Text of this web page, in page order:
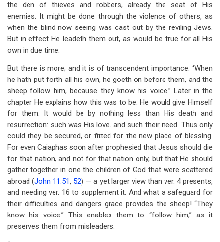
the den of thieves and robbers, already the seat of His
enemies. It might be done through the violence of others, as
when the blind now seeing was cast out by the reviling Jews.
But in effect He leadeth them out, as would be true for all His
own in due time.
But there is more; and it is of transcendent importance. “When
he hath put forth all his own, he goeth on before them, and the
sheep follow him, because they know his voice.” Later in the
chapter He explains how this was to be. He would give Himself
for them. It would be by nothing less than His death and
resurrection: such was His love, and such their need. Thus only
could they be secured, or fitted for the new place of blessing.
For even Caiaphas soon after prophesied that Jesus should die
for that nation, and not for that nation only, but that He should
gather together in one the children of God that were scattered
abroad (John 11:51, 52) — a yet larger view than ver. 4 presents,
and needing ver. 16 to supplement it. And what a safeguard for
their difficulties and dangers grace provides the sheep! “They
know his voice.” This enables them to “follow him,” as it
preserves them from misleaders.